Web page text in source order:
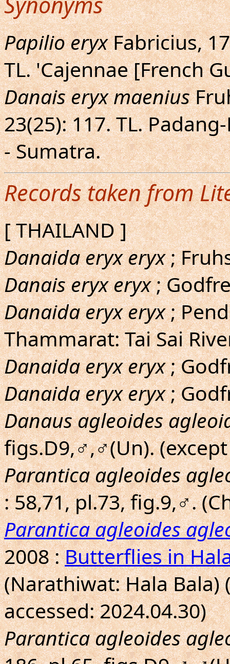
Papilio eryxFabricius,
TL. 'Cajennae [French
Danais eryx maenius
23(25): 117. TL.
- Sumatra.
Records taken from
[ THAILAND ]
Danaida eryx eryx;
Danais eryx eryx;
Danaida eryx eryx;
Thammarat: Tai Sai
Danaida eryx eryx;
Danaida eryx eryx;
Danaus agleoides
figs.D9,♂,♂(Un).
Parantica agleoides
: 58,71, pl.73, fig.9,♂.
Parantica agleoides
2008 :Butterflies in
(Narathiwat: Hala Bala)
accessed: 2024.04.30)
Parantica agleoides